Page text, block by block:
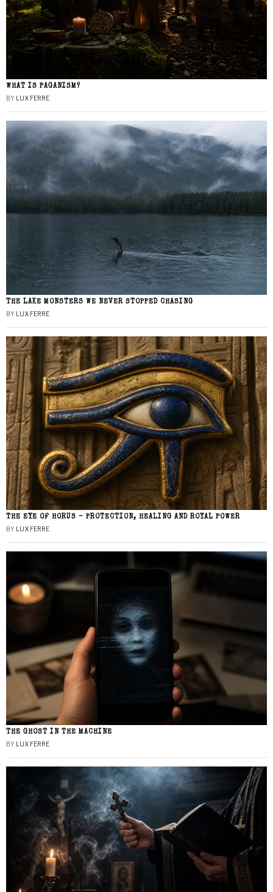
WHAT IS PAGANISM?
BY LUX FERRE
THE LAKE MONSTERS WE NEVER STOPPED CHASING
BY LUX FERRE
THE EYE OF HORUS – PROTECTION, HEALING AND ROYAL POWER
BY LUX FERRE
THE GHOST IN THE MACHINE
BY LUX FERRE